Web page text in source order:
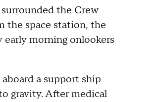
the Crew
the space station, the
morning onlookers
a support ship
gravity. After medical